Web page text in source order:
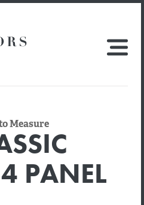
Measure
PANEL